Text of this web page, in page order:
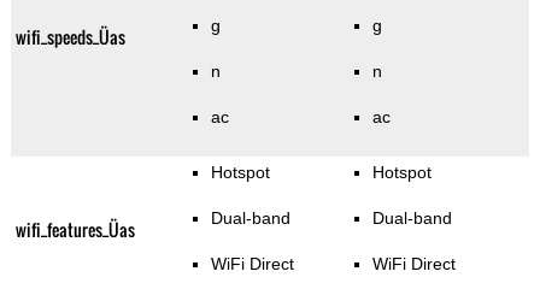
wifi_speeds_Üas g
n
ac
g
n
ac
wifi_features_Üas
Hotspot
Dual-band
WiFi Direct
Hotspot
Dual-band
WiFi Direct